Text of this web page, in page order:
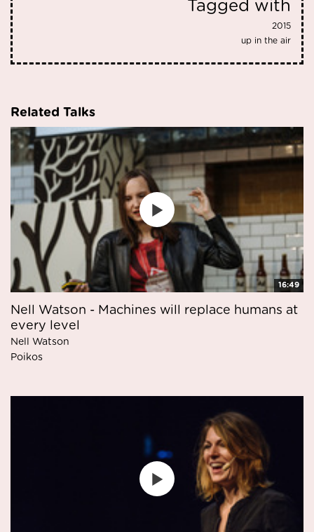
Tagged with
2015
up in the air
Related Talks
16:49
Nell Watson - Machines will replace humans at
every level
Nell Watson
Poikos